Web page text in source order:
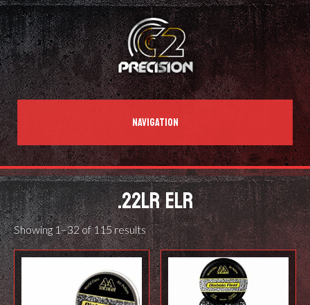
NAVIGATION
.22LR ELR
Showing 1–32 of 115 results